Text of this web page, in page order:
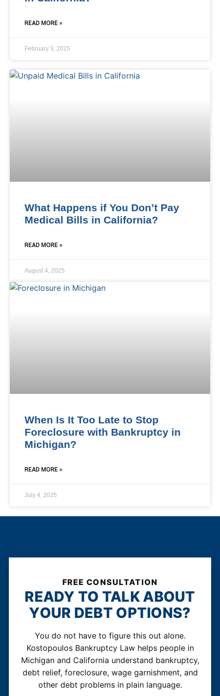
READ MORE »
February 3, 2025
What Happens if You Don’t Pay
Medical Bills in California?
READ MORE »
August 4, 2025
When Is It Too Late to Stop
Foreclosure with Bankruptcy in
Michigan?
READ MORE »
July 4, 2025
```
FREE CONSULTATION
READY TO TALK ABOUT
YOUR DEBT OPTIONS?
You do not have to figure this out alone.
Kostopoulos Bankruptcy Law helps people in
Michigan and California understand bankruptcy,
debt relief, foreclosure, wage garnishment, and
other debt problems in plain language.